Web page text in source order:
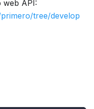
web API:
tree/develop